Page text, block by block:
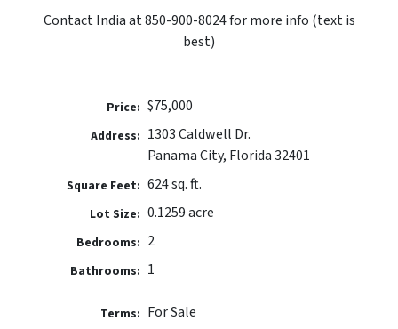
Contact India at 850-900-8024 for more info (text is
best)
Price: $75,000
Address: 1303 Caldwell Dr.
Panama City, Florida 32401
Square Feet: 624 sq. ft.
Lot Size: 0.1259 acre
Bedrooms: 2
Bathrooms: 1
Terms: For Sale